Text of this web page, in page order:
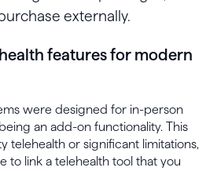
externally.
features for modern
were designed for in-person
an add-on functionality. This
telehealth or significant limitations,
to link a telehealth tool that you